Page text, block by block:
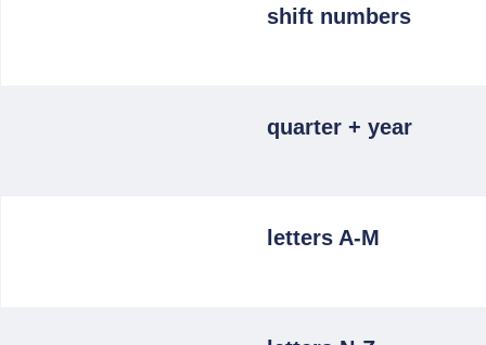
shift numbers
quarter + year
letters A-M